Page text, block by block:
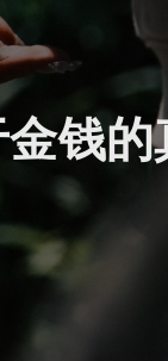
YOUTH
YOUTH
金钱